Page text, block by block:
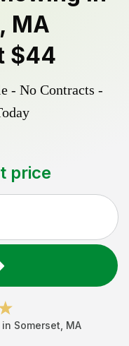
, MA
$44
- No Contracts -
price
Somerset MA